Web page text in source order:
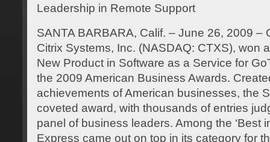
Leadership in Remote Support
SANTA BARBARA, Calif. – June 26, 2009 –
Citrix Systems, Inc. (NASDAQ: CTXS), won
New Product in Software as a Service for
the 2009 American Business Awards.
achievements of American businesses, the
coveted award, with thousands of entries
panel of business leaders. Among the ‘Best
Express came out on top in its category for